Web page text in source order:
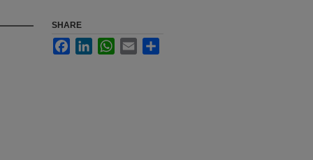
SHARE
FacebookLinkedInWhatsApp
Email